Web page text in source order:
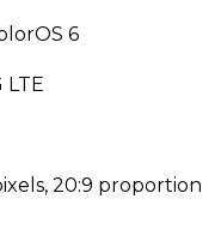
6
LTE
20:9 proportion